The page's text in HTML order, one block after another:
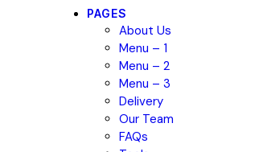
PAGES
About Us
Menu – 1
Menu – 2
Menu – 3
Delivery
Our Team
FAQs